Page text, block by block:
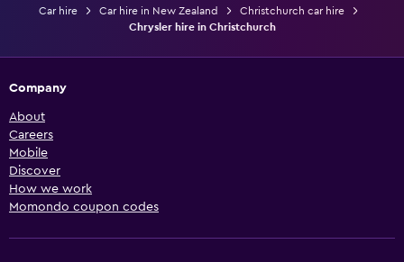
Car hire Car hire in New Zealand
Christchurch car hire
Chrysler hire in Christchurch
Company
About
Careers
Mobile
Discover
How we work
Momondo coupon codes